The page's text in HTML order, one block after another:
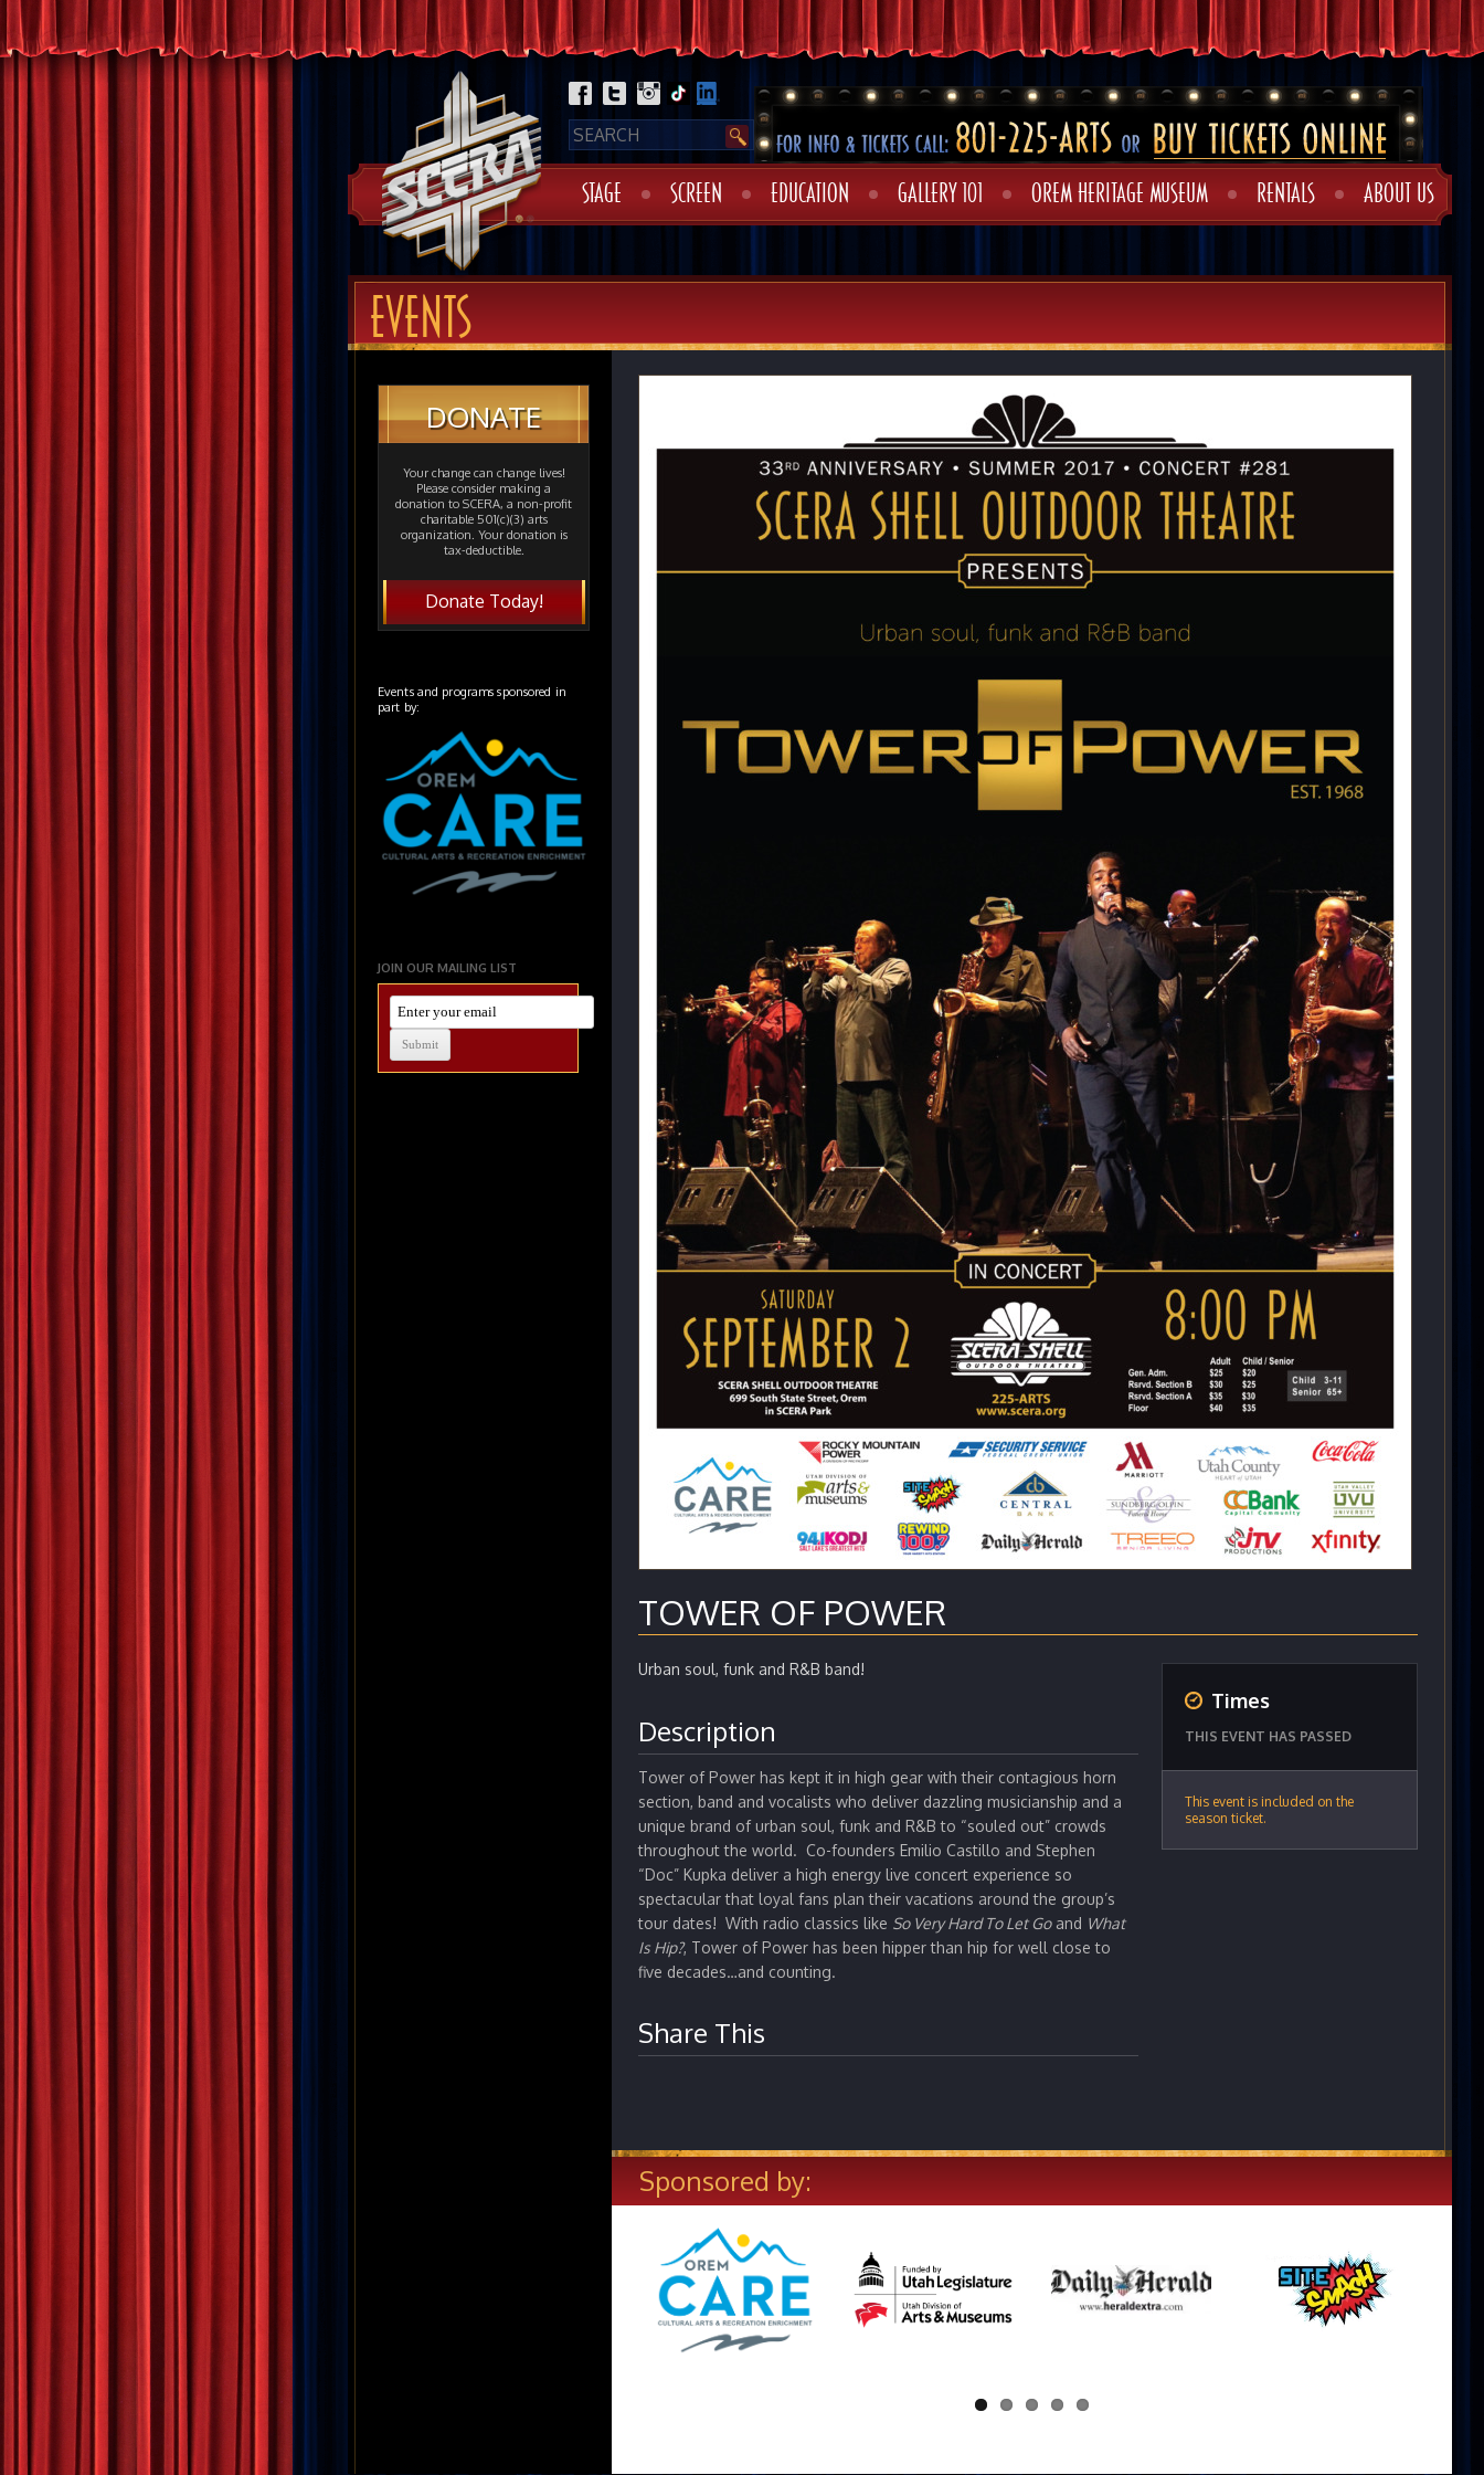
STAGE SCREEN EDUCATION GALLERY 101 OREM HERITAGE MUSEUM RENTALS ABOUT US
EVENTS
TOWER OF POWER
Urban soul, funk and R&B band!
Description
Tower of Power has kept it in high gear with their contagious horn
section, band and vocalists who deliver dazzling musicianship and a
unique brand of urban soul, funk and R&B to “souled out” crowds
throughout the world. Co-founders Emilio Castillo and Stephen
“Doc” Kupka deliver a high energy live concert experience so
spectacular that loyal fans plan their vacations around the group’s
tour dates! With radio classics like So Very Hard To Let Goand What
Is Hip?, Tower of Power has been hipper than hip for well close to
five decades…and counting.
Share This
Times
THIS EVENT HAS PASSED
This event is included on the
season ticket.
Sponsored by:
DONATE
Your change can change lives!
Please consider making a
donation to SCERA, a non-profit
charitable 501(c)(3) arts
organization. Your donation is
tax-deductible.
Donate Today!
Events and programs sponsored in
part by:
JOIN OUR MAILING LIST